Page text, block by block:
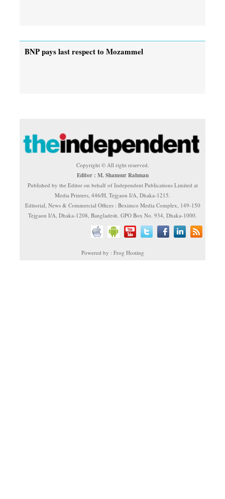
BNP pays last respect to Mozammel
Copyright © All right reserved.
Editor : M. Shamsur Rahman
Published by the Editor on behalf of Independent Publications Limited at
Media Printers, 446/H, Tejgaon I/A, Dhaka-1215.
Editorial, News & Commercial Offices : Beximco Media Complex, 149-150
Tejgaon I/A, Dhaka-1208, Bangladesh. GPO Box No. 934, Dhaka-1000.
Powered by : Frog Hosting